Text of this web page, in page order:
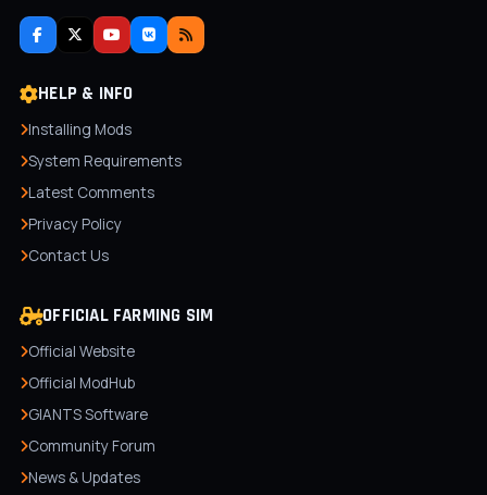
HELP & INFO
Installing Mods
System Requirements
Latest Comments
Privacy Policy
Contact Us
OFFICIAL FARMING SIM
Official Website
Official ModHub
GIANTS Software
Community Forum
News & Updates